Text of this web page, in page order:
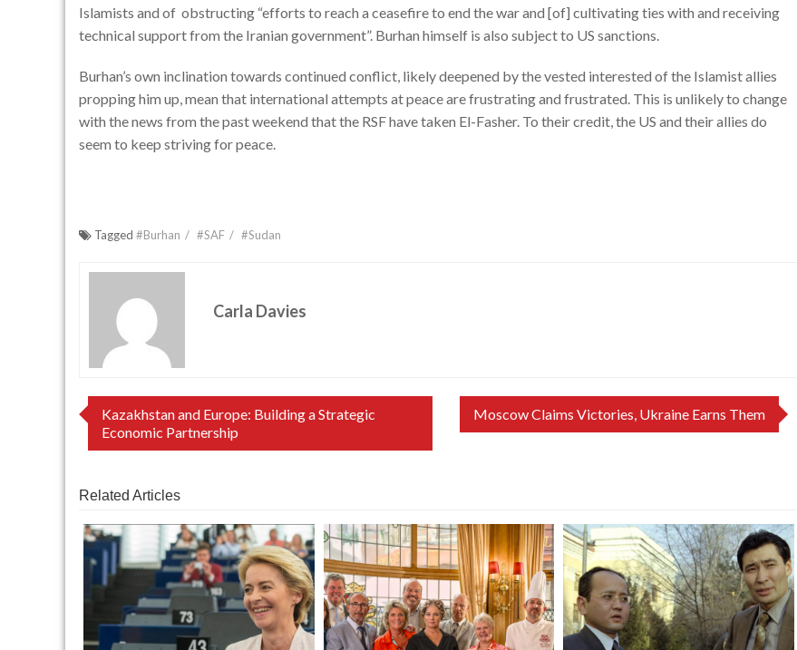
Islamists and of obstructing “efforts to reach a ceasefire to end the war and [of] cultivating ties with and receiving
technical support from the Iranian government”. Burhan himself is also subject to US sanctions.
Burhan’s own inclination towards continued conflict, likely deepened by the vested interested of the Islamist allies
propping him up, mean that international attempts at peace are frustrating and frustrated. This is unlikely to change
with the news from the past weekend that the RSF have taken El-Fasher. To their credit, the US and their allies do
seem to keep striving for peace.
Tagged #Burhan #SAF #Sudan
Carla Davies
Post
navigation
Kazakhstan and Europe: Building a Strategic
Economic Partnership
Moscow Claims Victories, Ukraine Earns Them
Related Articles